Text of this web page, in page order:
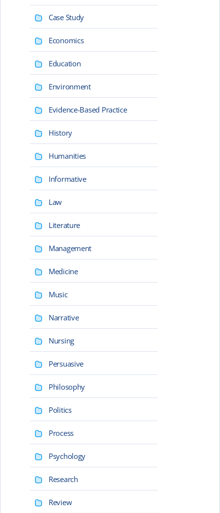
Case Study
Economics
Education
Environment
Evidence-Based Practice
History
Humanities
Informative
Law
Literature
Management
Medicine
Music
Narrative
Nursing
Persuasive
Philosophy
Politics
Process
Psychology
Research
Review